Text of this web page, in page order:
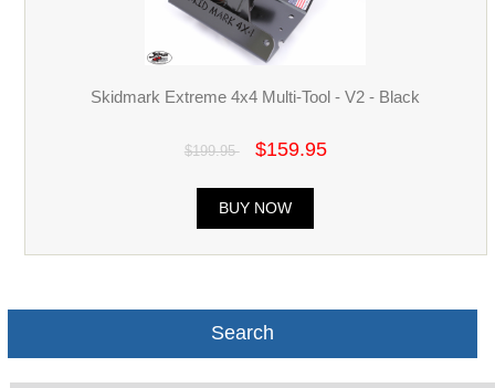
Skidmark Extreme 4x4 Multi-Tool - V2 - Black
$199.95 $159.95
BUY NOW
Search